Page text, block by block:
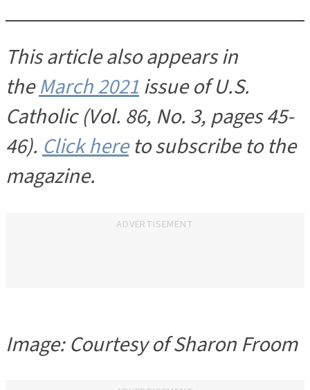
This article also appears in
theMarch 2021issue of U.S.
Catholic (Vol. 86, No. 3, pages 45-
46).Click hereto subscribe to the
magazine.
ADVERTISEMENT
Image: Courtesy of Sharon Froom